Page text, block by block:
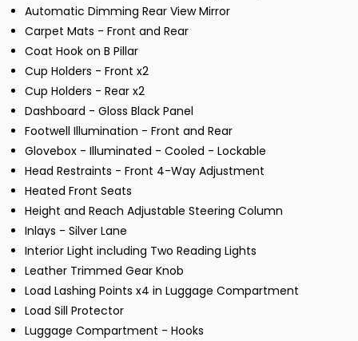
Automatic Dimming Rear View Mirror
Carpet Mats - Front and Rear
Coat Hook on B Pillar
Cup Holders - Front x2
Cup Holders - Rear x2
Dashboard - Gloss Black Panel
Footwell Illumination - Front and Rear
Glovebox - Illuminated - Cooled - Lockable
Head Restraints - Front 4-Way Adjustment
Heated Front Seats
Height and Reach Adjustable Steering Column
Inlays - Silver Lane
Interior Light including Two Reading Lights
Leather Trimmed Gear Knob
Load Lashing Points x4 in Luggage Compartment
Load Sill Protector
Luggage Compartment - Hooks